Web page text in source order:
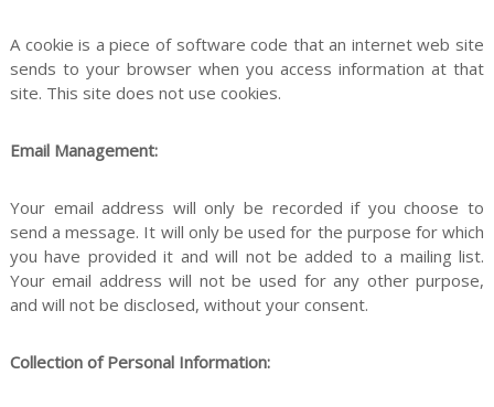
n
o
A cookie is a piece of software code that an internet web site
sends to your browser when you access information at that
site. This site does not use cookies.
Email Management:
Your email address will only be recorded if you choose to
send a message. It will only be used for the purpose for which
you have provided it and will not be added to a mailing list.
Your email address will not be used for any other purpose,
and will not be disclosed, without your consent.
Collection of Personal Information: